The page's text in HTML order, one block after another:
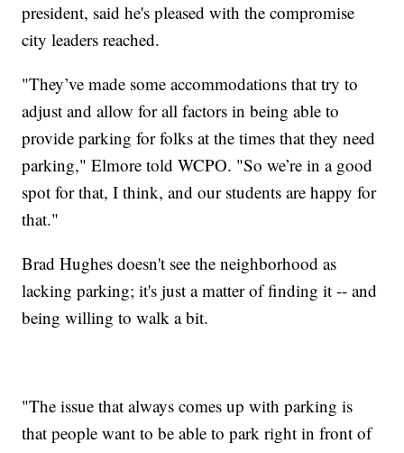
president, said he's pleased with the compromise
city leaders reached.
"They’ve made some accommodations that try to
adjust and allow for all factors in being able to
provide parking for folks at the times that they need
parking," Elmore told WCPO. "So we’re in a good
spot for that, I think, and our students are happy for
that."
Brad Hughes doesn't see the neighborhood as
lacking parking; it's just a matter of finding it -- and
being willing to walk a bit.
"The issue that always comes up with parking is
that people want to be able to park right in front of